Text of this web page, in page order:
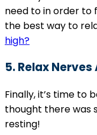
need to in order to
the best way to
high?
5. Relax
Finally, it’s time to
thought there was
resting!